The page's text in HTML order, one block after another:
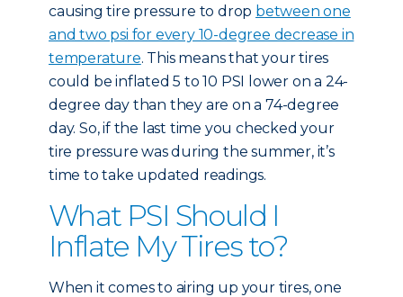
causing tire pressure to drop between one
and two psi for every 10-degree decrease in
temperature. This means that your tires
could be inflated 5 to 10 PSI lower on a 24-
degree day than they are on a 74-degree
day. So, if the last time you checked your
tire pressure was during the summer, it’s
time to take updated readings.
What PSI Should I
Inflate My Tires to?
When it comes to airing up your tires, one